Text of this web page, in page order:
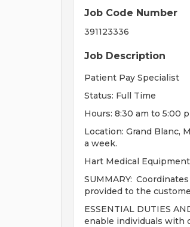
Job Code Number
391123336
Job Description
Patient Pay Specialist
Status: Full Time
Hours: 8:30 am to 5:00
Location: Grand Blanc,
a week.
Hart Medical
SUMMARY:
provided to the
ESSENTIAL DUTIES
enable individuals with